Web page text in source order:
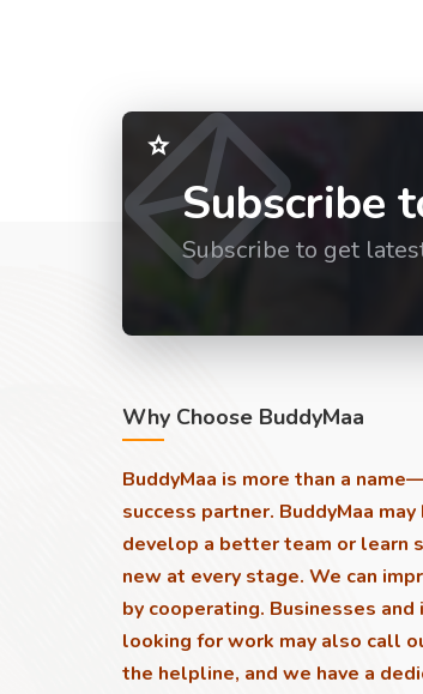
Subscribe
Subscribe to get
Why Choose BuddyMaa
BuddyMaa is more than a
success partner. BuddyMaa may
develop a better team or learn
new at every stage. We can
by cooperating. Businesses and
looking for work may also call
the helpline, and we have a